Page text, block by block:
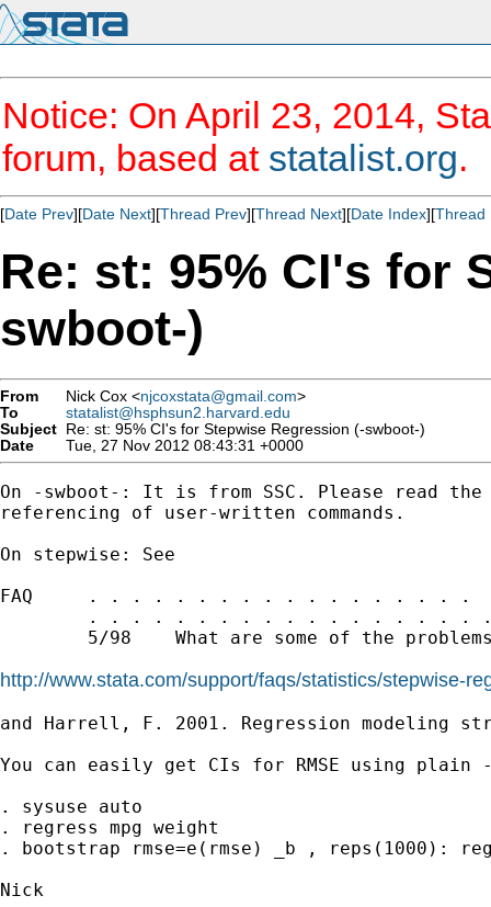
Notice: On April 23, 2014,
forum, based at statalist.org.
[Date Prev][Date Next][Thread Prev][Thread Next][Date Index][Thread
Re: st: 95% CI's for
swboot-)
From Nick Cox <njcoxstata@gmail.com>
To
statalist@hsphsun2.harvard.edu
Subject Re: st: 95% CI's for Stepwise Regression (-swboot-)
Date
Tue, 27 Nov 2012 08:43:31 +0000
On -swboot-: It is from SSC. Please read
referencing of user-written commands.
On stepwise: See
FAQ     . . . . . . . . . . . . . . . . . .
. . . . . . . . . . . . . . . . . .
5/98    What are some of the
http://www.stata.com/support/faqs/statistics/stepwise-
and Harrell, F. 2001. Regression modeling
You can easily get CIs for RMSE using plain
. sysuse auto
. regress mpg weight
. bootstrap rmse=e(rmse) _b , reps(1000):
Nick